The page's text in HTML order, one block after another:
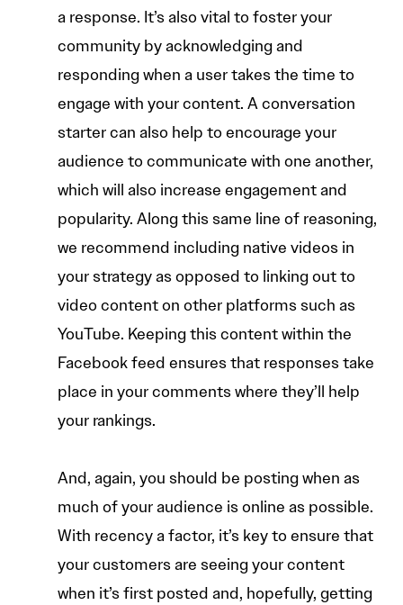
a response. It’s also vital to foster your
community by acknowledging and
responding when a user takes the time to
engage with your content. A conversation
starter can also help to encourage your
audience to communicate with one another,
which will also increase engagement and
popularity. Along this same line of reasoning,
we recommend including native videos in
your strategy as opposed to linking out to
video content on other platforms such as
YouTube. Keeping this content within the
Facebook feed ensures that responses take
place in your comments where they’ll help
your rankings.
And, again, you should be posting when as
much of your audience is online as possible.
With recency a factor, it’s key to ensure that
your customers are seeing your content
when it’s first posted and, hopefully, getting